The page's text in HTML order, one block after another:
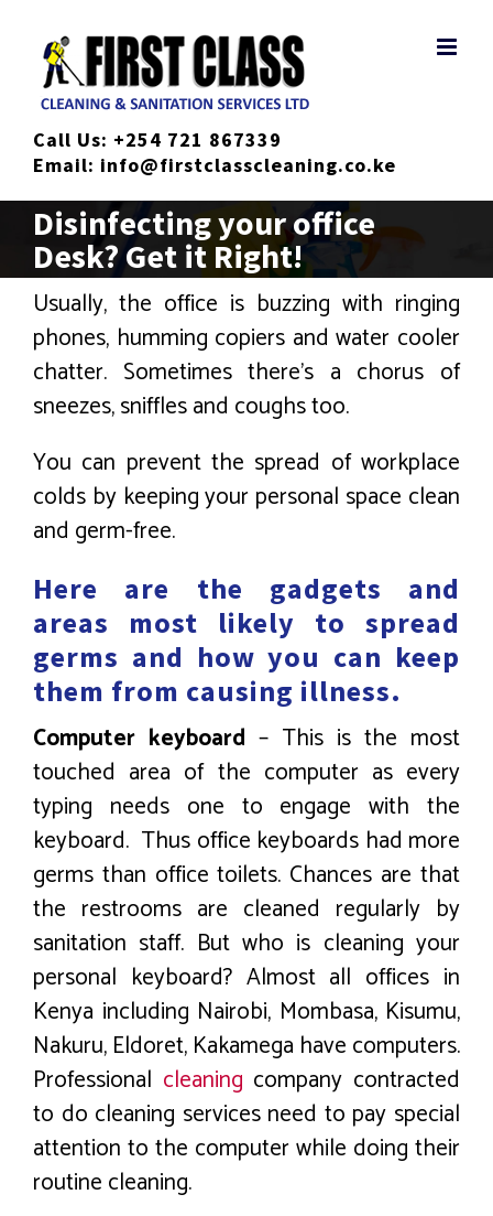
content
Call Us: +254 721 867339
Email: info@firstclasscleaning.co.ke
Disinfecting your office
Desk? Get it Right!
Usually, the office is buzzing with ringing
phones, humming copiers and water cooler
chatter. Sometimes there’s a chorus of
sneezes, sniffles and coughs too.
You can prevent the spread of workplace
colds by keeping your personal space clean
and germ-free.
Here are the gadgets and
areas most likely to spread
germs and how you can keep
them from causing illness.
Computer keyboard – This is the most
touched area of the computer as every
typing needs one to engage with the
keyboard. Thus office keyboards had more
germs than office toilets. Chances are that
the restrooms are cleaned regularly by
sanitation staff. But who is cleaning your
personal keyboard? Almost all offices in
Kenya including Nairobi, Mombasa, Kisumu,
Nakuru, Eldoret, Kakamega have computers.
Professional cleaning company contracted
to do cleaning services need to pay special
attention to the computer while doing their
routine cleaning.